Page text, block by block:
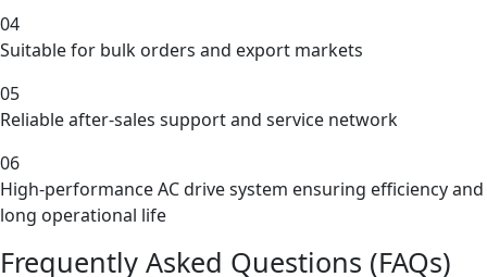
04
Suitable for bulk orders and export markets
05
Reliable after-sales support and service network
06
High-performance AC drive system ensuring efficiency and
long operational life
Frequently Asked Questions (FAQs)